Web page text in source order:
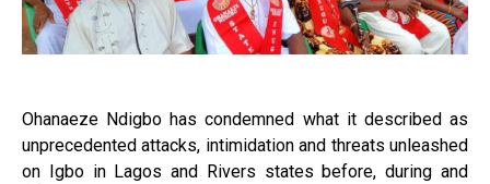
Ohanaeze Ndigbo has condemned what it described as
unprecedented attacks, intimidation and threats unleashed
on Igbo in Lagos and Rivers states before, during and